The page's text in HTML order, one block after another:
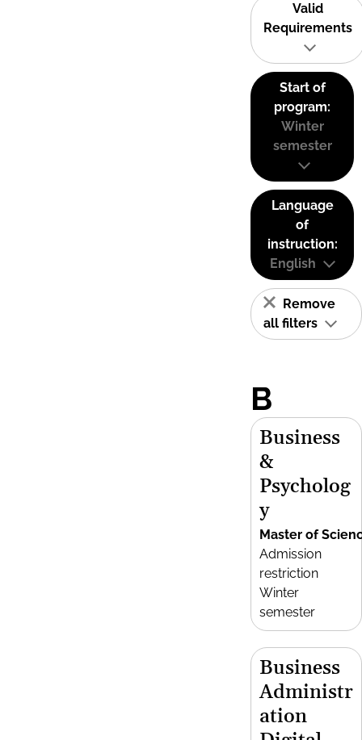
Valid
Requirements
Start of
program:
Winter
semester
Language
of
instruction:
English
Remove
all filters
B
Business
&
Psycholog
y
Master of
Admission
restriction
Winter
semester
Business
Administr
ation